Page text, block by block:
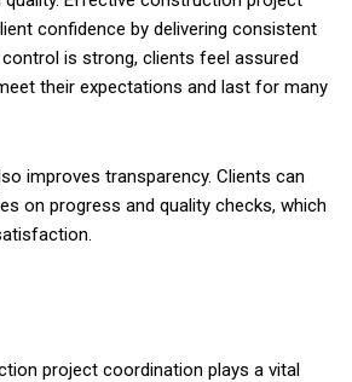
confidence by delivering consistent
is strong, clients feel assured
their expectations and last for many
improves transparency. Clients can
on progress and quality checks, which
project coordination plays a vital